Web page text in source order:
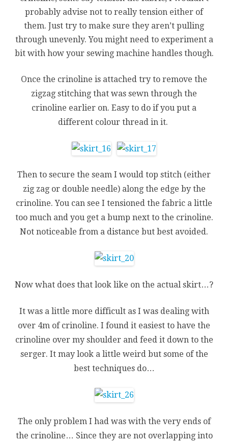
probably advise not to really tension either of
them. Just try to make sure they aren’t pulling
through unevenly. You might need to experiment a
bit with how your sewing machine handles though.
Once the crinoline is attached try to remove the
zigzag stitching that was sewn through the
crinoline earlier on. Easy to do if you put a
different colour thread in it.
Then to secure the seam I would top stitch (either
zig zag or double needle) along the edge by the
crinoline. You can see I tensioned the fabric a little
too much and you get a bump next to the crinoline.
Not noticeable from a distance but best avoided.
Now what does that look like on the actual skirt…?
It was a little more difficult as I was dealing with
over 4m of crinoline. I found it easiest to have the
crinoline over my shoulder and feed it down to the
serger. It may look a little weird but some of the
best techniques do…
The only problem I had was with the very ends of
the crinoline… Since they are not overlapping into